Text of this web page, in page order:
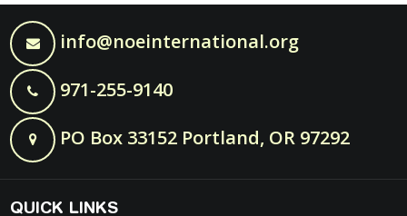
info@noeinternational.org
971-255-9140
PO Box 33152 Portland, OR 97292
QUICK LINKS